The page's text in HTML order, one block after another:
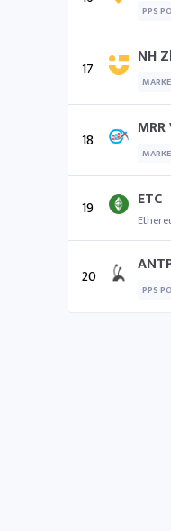
PPS
17 NH
18
19 ETC
20
PPS